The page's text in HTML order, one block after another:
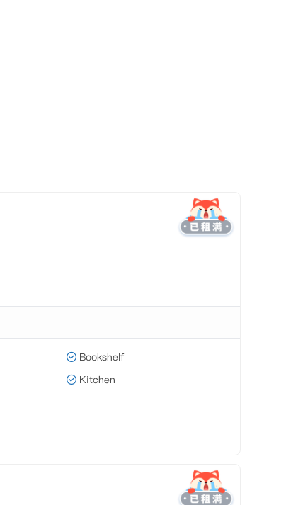
Bookshelf
Kitchen